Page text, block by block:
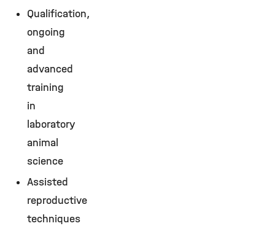
Qualification,
ongoing
and
advanced
training
in
laboratory
animal
science
Assisted
reproductive
techniques